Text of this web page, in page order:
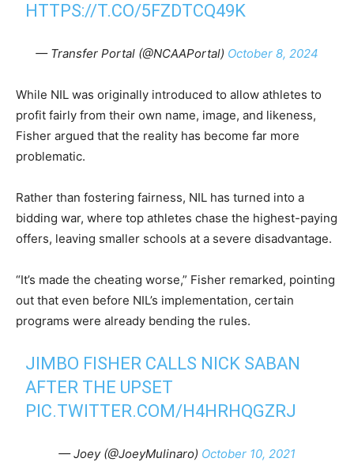
HTTPS://T.CO/5FZDTCQ49K
— Transfer Portal (@NCAAPortal) October 8, 2024
While NIL was originally introduced to allow athletes to
profit fairly from their own name, image, and likeness,
Fisher argued that the reality has become far more
problematic.
Rather than fostering fairness, NIL has turned into a
bidding war, where top athletes chase the highest-paying
offers, leaving smaller schools at a severe disadvantage.
“It’s made the cheating worse,” Fisher remarked, pointing
out that even before NIL’s implementation, certain
programs were already bending the rules.
JIMBO FISHER CALLS NICK SABAN
AFTER THE UPSET
PIC.TWITTER.COM/H4HRHQGZRJ
— Joey (@JoeyMulinaro) October 10, 2021